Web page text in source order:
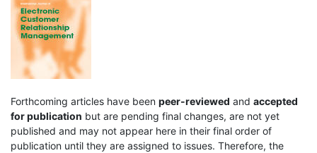
Forthcoming articles have been peer-reviewed and accepted
for publication but are pending final changes, are not yet
published and may not appear here in their final order of
publication until they are assigned to issues. Therefore, the